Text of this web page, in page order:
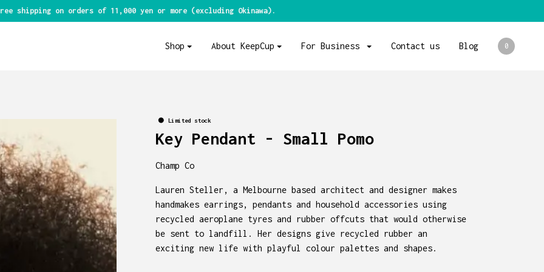
shipping on orders of 11,000 yen or more (excluding Okinawa).
Shop About KeepCup For Business Contact us Blog 0
Limited stock
Key Pendant - Small Pomo
Champ Co
Lauren Steller, a Melbourne based architect and designer makes
handmakes earrings, pendants and household accessories using
recycled aeroplane tyres and rubber offcuts that would otherwise
be sent to landfill. Her designs give recycled rubber an
exciting new life with playful colour palettes and shapes.